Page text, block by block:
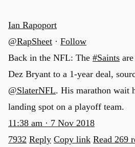
Ian Rapoport
@RapSheet · Follow
Back in the NFL: The #Saints
Dez Bryant to a 1-year deal,
@SlaterNFL. His marathon wait
landing spot on a playoff team.
11:38 am · 7 Nov 2018
7932 Reply Copy link Read 269